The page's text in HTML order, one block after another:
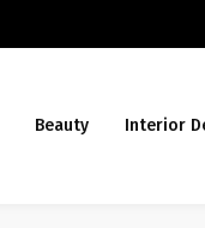
Beauty Interior